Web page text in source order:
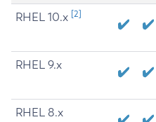
RHEL 10.x [2]
RHEL 9.x
RHEL 8.x